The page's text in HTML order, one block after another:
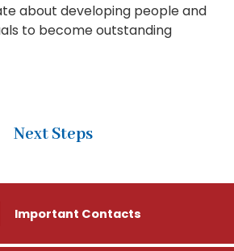
about developing people and
to become outstanding
Next Steps
Important Contacts